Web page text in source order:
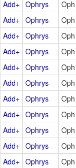
Add+ Ophrys Oph
Add+ Ophrys Oph
Add+ Ophrys Oph
Add+ Ophrys Oph
Add+ Ophrys Oph
Add+ Ophrys Oph
Add+ Ophrys Oph
Add+ Ophrys Oph
Add+ Ophrys Oph
Add+ Ophrys Oph
Add+ Ophrys Oph